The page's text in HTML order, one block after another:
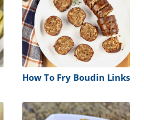
How To Fry Boudin Links